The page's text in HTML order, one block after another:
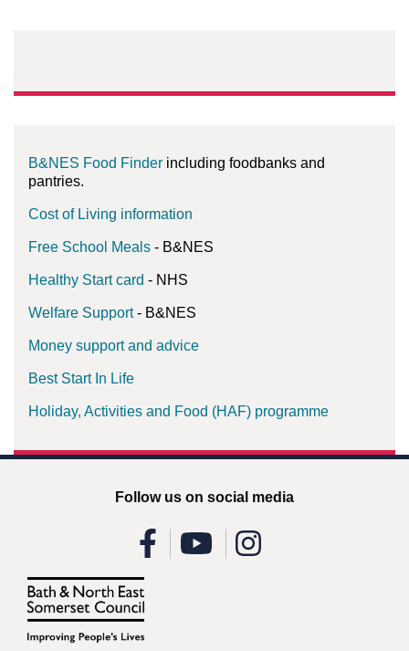
B&NES Food Finder including foodbanks and
pantries.
Cost of Living information
Free School Meals - B&NES
Healthy Start card - NHS
Welfare Support- B&NES
Money support and advice
Best Start In Life
Holiday, Activities and Food (HAF) programme
Follow us on social media